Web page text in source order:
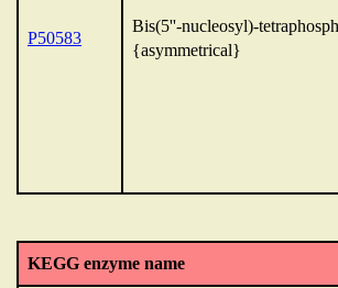
P50583
Bis(5''-nucleosyl)-
{asymmetrical}
KEGG enzyme name